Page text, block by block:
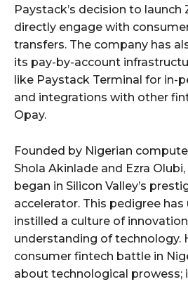
Paystack’s decision to
directly engage with
transfers. The company has
its pay-by-account
like Paystack Terminal for in-
and integrations with other
Opay.
Founded by Nigerian
Shola Akinlade and Ezra
began in Silicon Valley’s
accelerator. This pedigree
instilled a culture of
understanding of technology.
consumer fintech battle in
about technological prowess;